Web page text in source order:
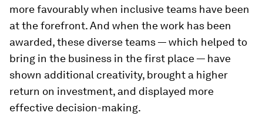
more favourably when inclusive teams have been
at the forefront. And when the work has been
awarded, these diverse teams — which helped to
bring in the business in the first place — have
shown additional creativity, brought a higher
return on investment, and displayed more
effective decision-making.